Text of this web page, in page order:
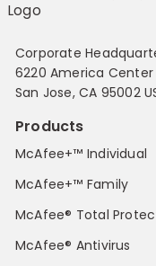
Corporate
6220 America Center
San Jose, CA 95002
Products
McAfee+™ Individual
McAfee+™ Family
McAfee® Total
McAfee® Antivirus